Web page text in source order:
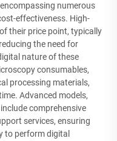
numerous
effectiveness. High-
their price point, typically
the need for
nature of these
consumables,
processing materials,
Advanced models,
comprehensive
services, ensuring
to perform digital